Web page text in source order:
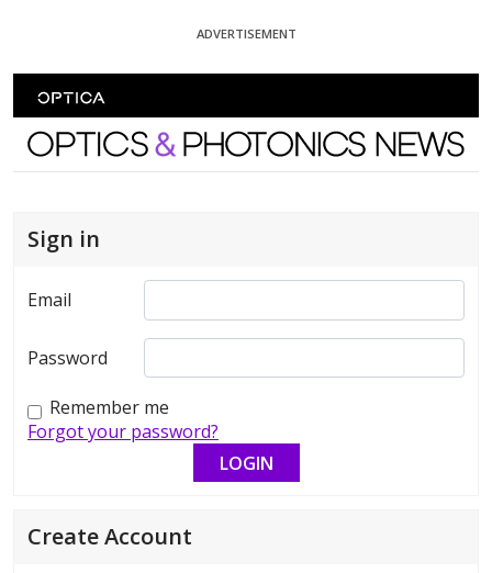
ADVERTISEMENT
Optics and Photonics News
Sign in
Email
Password
Remember me
Forgot your password?
Create Account